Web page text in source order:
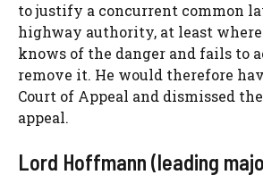
to justify a concurrent common
highway authority, at least
knows of the danger and fails to
remove it. He would therefore
Court of Appeal and dismissed
appeal.
Lord Hoffmann (leading